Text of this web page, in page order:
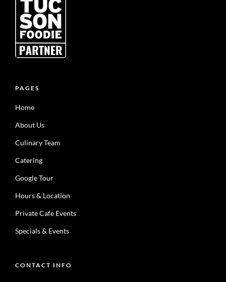
PAGES
Home
About Us
Culinary Team
Catering
Google Tour
Hours & Location
Private Cafe Events
Specials & Events
CONTACT INFO